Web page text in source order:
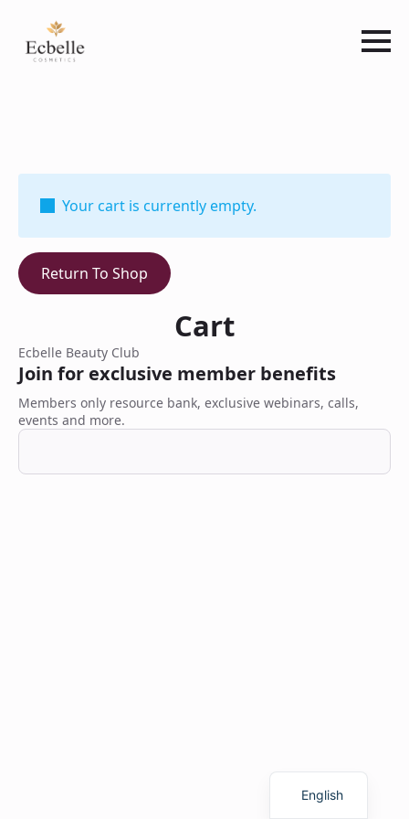
Your cart is currently empty.
Return To Shop
Cart
Ecbelle Beauty Club
Join for exclusive member benefits
Members only resource bank, exclusive webinars, calls,
events and more.
English
Finnish